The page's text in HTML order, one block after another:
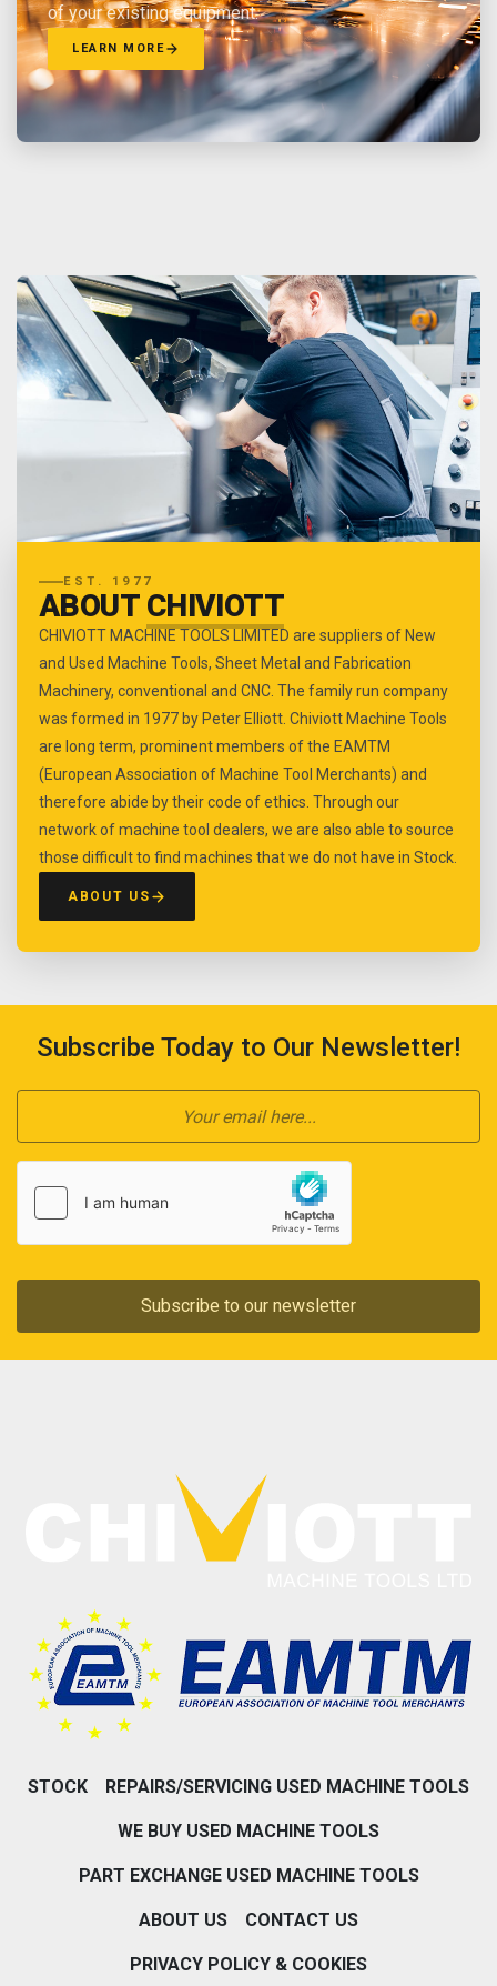
of your existing equipment.
LEARN MORE
EST. 1977
ABOUT CHIVIOTT
CHIVIOTT MACHINE TOOLS LIMITED are suppliers of New
and Used Machine Tools, Sheet Metal and Fabrication
Machinery, conventional and CNC. The family run company
was formed in 1977 by Peter Elliott. Chiviott Machine Tools
are long term, prominent members of the EAMTM
(European Association of Machine Tool Merchants) and
therefore abide by their code of ethics. Through our
network of machine tool dealers, we are also able to source
those difficult to find machines that we do not have in Stock.
ABOUT US
Subscribe Today to Our Newsletter!
Subscribe to our newsletter
STOCK REPAIRS/SERVICING USED MACHINE TOOLS
WE BUY USED MACHINE TOOLS
PART EXCHANGE USED MACHINE TOOLS
ABOUT US CONTACT US
PRIVACY POLICY & COOKIES